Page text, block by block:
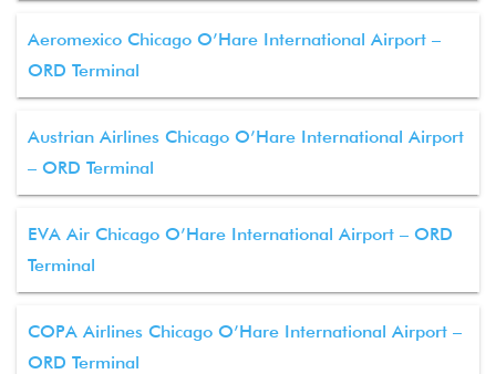
Aeromexico Chicago O’Hare International Airport –
ORD Terminal
Austrian Airlines Chicago O’Hare International Airport
– ORD Terminal
EVA Air Chicago O’Hare International Airport – ORD
Terminal
COPA Airlines Chicago O’Hare International Airport –
ORD Terminal